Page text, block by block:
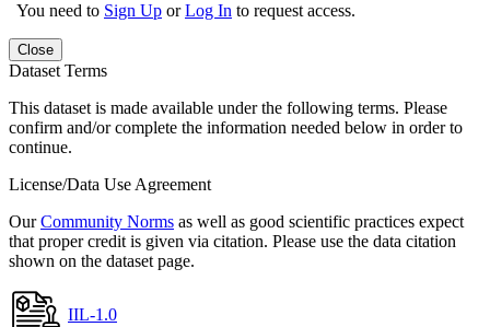
You need to Sign Up orLog In to request access.
Close
Dataset Terms
This dataset is made available under the following terms. Please
confirm and/or complete the information needed below in order to
continue.
License/Data Use Agreement
OurCommunity Norms as well as good scientific practices expect
that proper credit is given via citation. Please use the data citation
shown on the dataset page.
IIL-1.0